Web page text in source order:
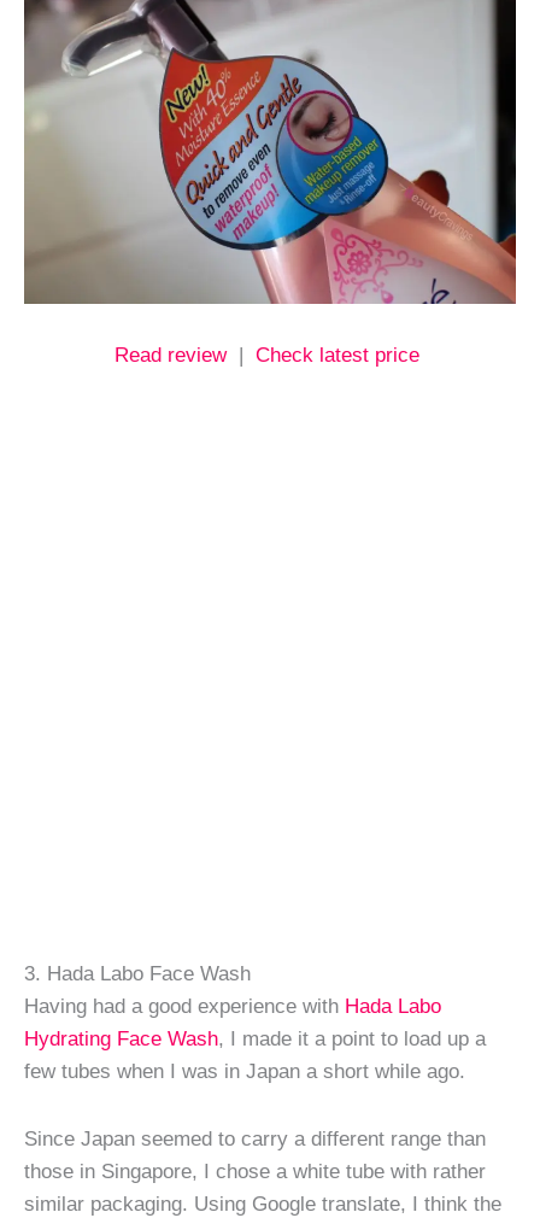
Read review| Check latest price
3. Hada Labo Face Wash
Having had a good experience with Hada Labo
Hydrating Face Wash, I made it a point to load up a
few tubes when I was in Japan a short while ago.
Since Japan seemed to carry a different range than
those in Singapore, I chose a white tube with rather
similar packaging. Using Google translate, I think the